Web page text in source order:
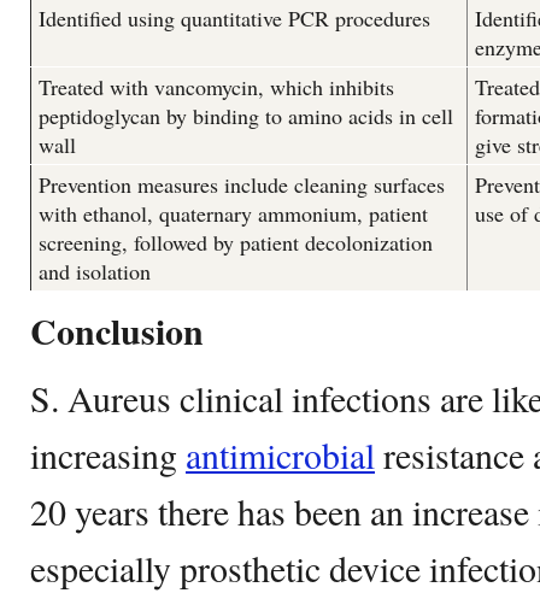
Identified using quantitative PCR procedures
Treated with vancomycin, which inhibits
peptidoglycan by binding to amino acids in cell
wall
give
Prevention measures include cleaning surfaces
with ethanol, quaternary ammonium, patient
screening, followed by patient decolonization
and isolation
use of
Conclusion
S. Aureus clinical infections are
increasing antimicrobial
20 years there has been an
especially prosthetic device